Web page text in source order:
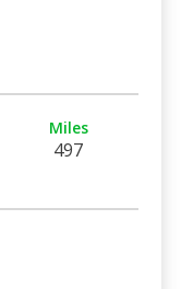
Miles
497